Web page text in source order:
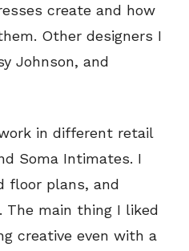
create and how
Other designers I
Johnson, and
in different retail
Soma Intimates. I
floor plans, and
The main thing I liked
creative even with a